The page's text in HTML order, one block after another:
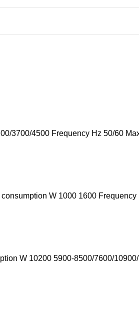
3700/4500 Frequency Hz 50/60
W 1000 1600 Frequency
W 10200 5900-8500/7600/